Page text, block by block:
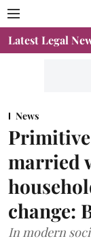
Latest Legal
News
married
change:
In modern